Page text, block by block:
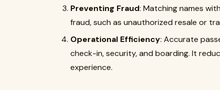
Preventing Fraud: Matching names
fraud, such as unauthorized resale or
Operational Efficiency: Accurate
check-in, security, and boarding. It
experience.